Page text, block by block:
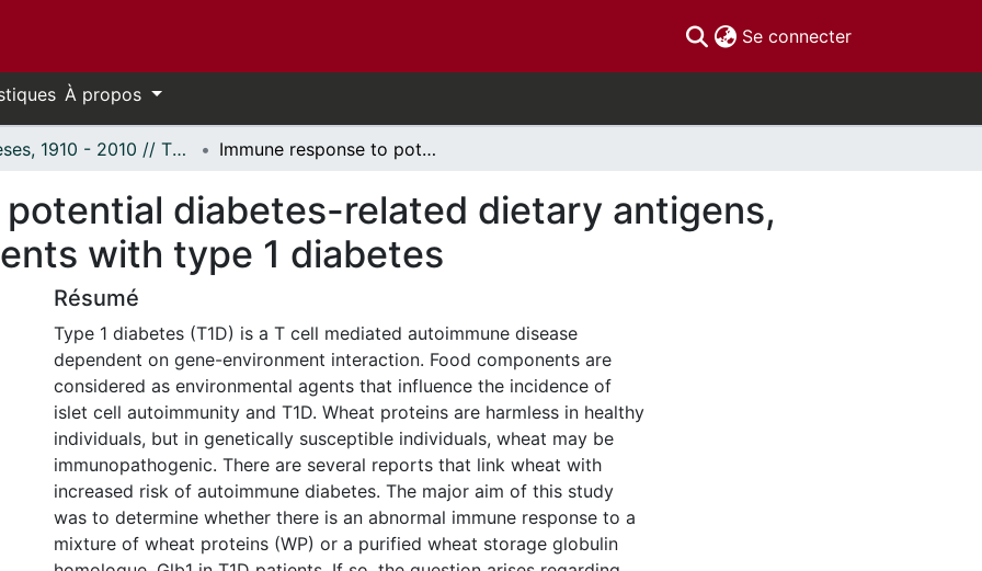
Se connecter(current)
À propos
Thèses, 1910 - 2010 // Theses, 1910 - 2010 Immune response to potential diabetes-related dietary antigens, including Glb1 in patients with type 1 diabetes
diabetes-related dietary antigens,
with type 1 diabetes
Résumé
Type 1 diabetes (T1D) is a T cell mediated autoimmune disease
dependent on gene-environment interaction. Food components are
considered as environmental agents that influence the incidence of
islet cell autoimmunity and T1D. Wheat proteins are harmless in healthy
individuals, but in genetically susceptible individuals, wheat may be
immunopathogenic. There are several reports that link wheat with
increased risk of autoimmune diabetes. The major aim of this study
was to determine whether there is an abnormal immune response to a
mixture of wheat proteins (WP) or a purified wheat storage globulin